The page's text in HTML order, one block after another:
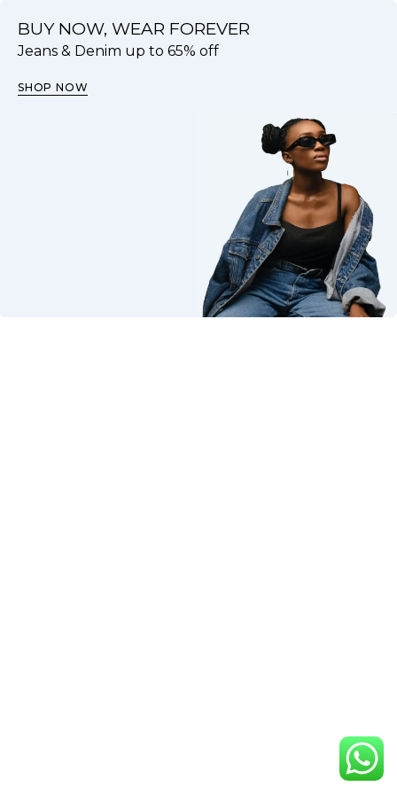
BUY NOW, WEAR FOREVER
Jeans & Denim up to 65% off
SHOP NOW